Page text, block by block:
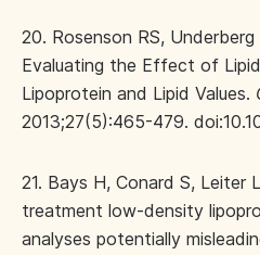
20. Rosenson RS,
Evaluating the Effect of
Lipoprotein and Lipid Values.
2013;27(5):465-479.
21. Bays H, Conard S, Leiter
treatment low-density
analyses potentially